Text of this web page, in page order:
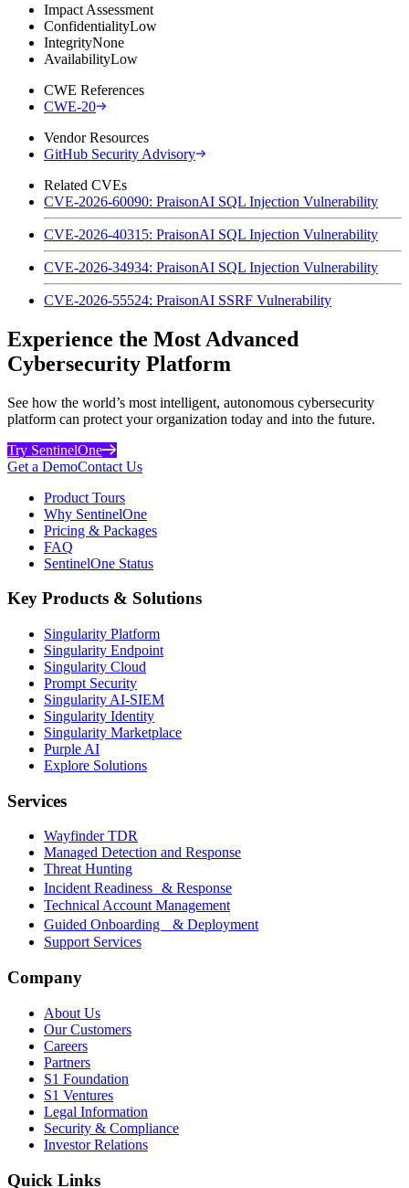
Impact Assessment
ConfidentialityLow
IntegrityNone
AvailabilityLow
CWE References
CWE-20
Vendor Resources
GitHub Security Advisory
Related CVEs
CVE-2026-60090: PraisonAI SQL Injection Vulnerability
CVE-2026-40315: PraisonAI SQL Injection Vulnerability
CVE-2026-34934: PraisonAI SQL Injection Vulnerability
CVE-2026-55524: PraisonAI SSRF Vulnerability
Experience the Most Advanced
Cybersecurity Platform
See how the world’s most intelligent, autonomous cybersecurity
platform can protect your organization today and into the future.
Try SentinelOne
Get a DemoContact Us
Product Tours
Why SentinelOne
Pricing & Packages
FAQ
SentinelOne Status
Key Products & Solutions
Singularity Platform
Singularity Endpoint
Singularity Cloud
Prompt Security
Singularity AI-SIEM
Singularity Identity
Singularity Marketplace
Purple AI
Explore Solutions
Services
Wayfinder TDR
Managed Detection and Response
Threat Hunting
Incident Readiness & Response
Technical Account Management
Guided Onboarding & Deployment
Support Services
Company
About Us
Our Customers
Careers
Partners
S1 Foundation
S1 Ventures
Legal Information
Security & Compliance
Investor Relations
Quick Links